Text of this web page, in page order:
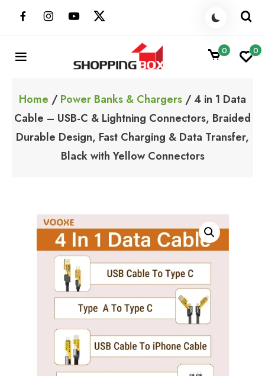
ShoppingBoxPk
0 0
Home / Power Banks & Chargers / 4 in 1 Data
Cable – USB-C & Lightning Connectors, Braided
Durable Design, Fast Charging & Data Transfer,
Black with Yellow Connectors